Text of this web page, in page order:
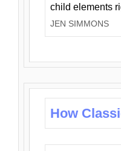
child elements
JEN SIMMONS
How